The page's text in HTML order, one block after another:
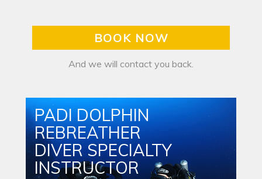
BOOK NOW
And we will contact you back.
PADI DOLPHIN
REBREATHER
DIVER SPECIALTY
INSTRUCTOR